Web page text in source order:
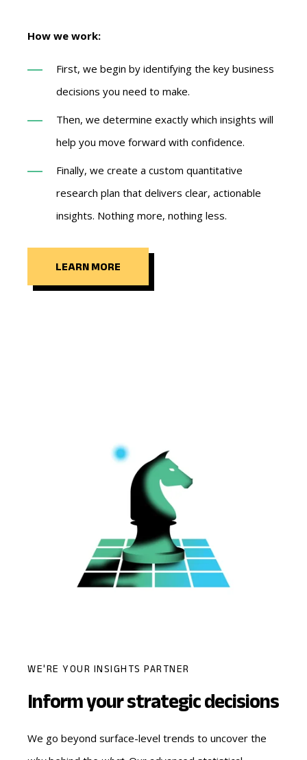
How we work:
First, we begin by identifying the key business
decisions you need to make.
Then, we determine exactly which insights will
help you move forward with confidence.
Finally, we create a custom quantitative
research plan that delivers clear, actionable
insights. Nothing more, nothing less.
LEARN MORE
WE'RE YOUR INSIGHTS PARTNER
Inform your strategic decisions
We go beyond surface-level trends to uncover the